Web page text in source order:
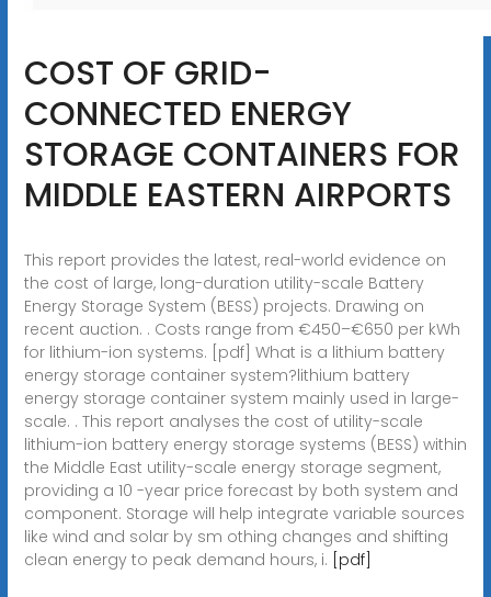
COST OF GRID-
CONNECTED ENERGY
STORAGE CONTAINERS FOR
MIDDLE EASTERN AIRPORTS
This report provides the latest, real-world evidence on
the cost of large, long-duration utility-scale Battery
Energy Storage System (BESS) projects. Drawing on
recent auction. . Costs range from €450–€650 per kWh
for lithium-ion systems. [pdf] What is a lithium battery
energy storage container system?lithium battery
energy storage container system mainly used in large-
scale. . This report analyses the cost of utility-scale
lithium-ion battery energy storage systems (BESS) within
the Middle East utility-scale energy storage segment,
providing a 10 -year price forecast by both system and
component. Storage will help integrate variable sources
like wind and solar by sm othing changes and shifting
clean energy to peak demand hours, i. [pdf]